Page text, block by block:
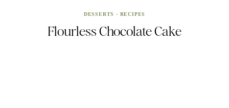
DESSERTS · RECIPES
Flourless Chocolate Cake